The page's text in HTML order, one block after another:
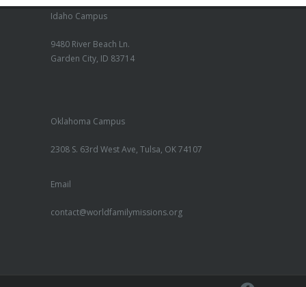
Idaho Campus
9480 River Beach Ln.
Garden City, ID 83714
Oklahoma Campus
2308 S. 63rd West Ave, Tulsa, OK 74107
Email
contact@worldfamilymissions.org